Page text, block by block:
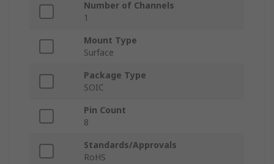
Number of Channels
1
Mount Type
Surface
Package Type
SOIC
Pin Count
8
Standards/Approvals
RoHS